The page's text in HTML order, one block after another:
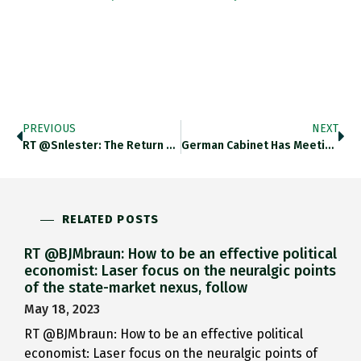
PREVIOUS
RT @snlester: The Return Of…
NEXT
German Cabinet Has Meeting To…
RELATED POSTS
RT @BJMbraun: How to be an effective political
economist: Laser focus on the neuralgic points
of the state-market nexus, follow
May 18, 2023
RT @BJMbraun: How to be an effective political
economist: Laser focus on the neuralgic points of